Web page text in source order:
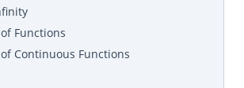
Functions
Continuous Functions